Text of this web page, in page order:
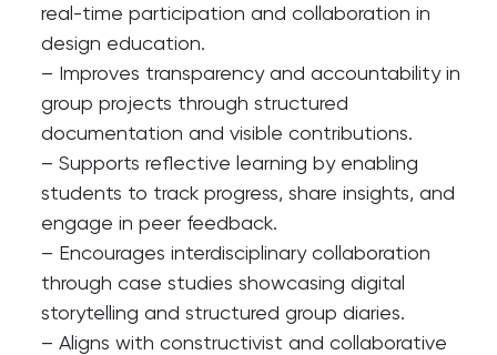
real-time participation and collaboration in
design education.
– Improves transparency and accountability in
group projects through structured
documentation and visible contributions.
– Supports reflective learning by enabling
students to track progress, share insights, and
engage in peer feedback.
– Encourages interdisciplinary collaboration
through case studies showcasing digital
storytelling and structured group diaries.
– Aligns with constructivist and collaborative